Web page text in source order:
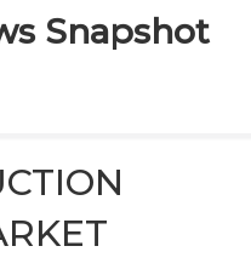
Snapshot